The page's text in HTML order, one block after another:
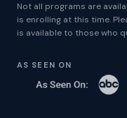
Not all programs are
is enrolling at this time.
is available to those who
AS SEEN ON